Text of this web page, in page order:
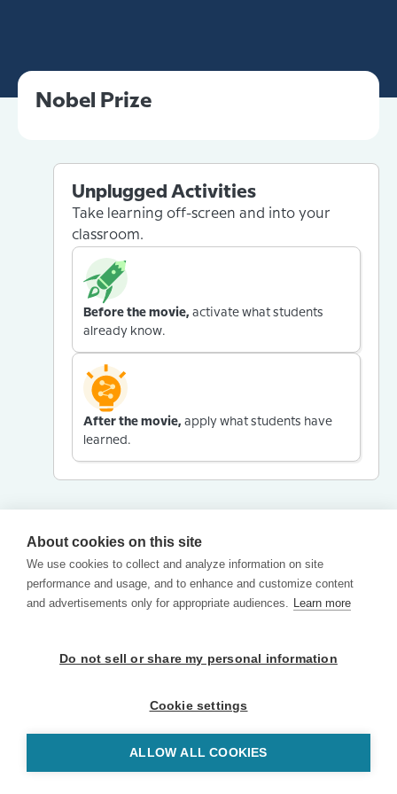
Nobel Prize
Unplugged Activities
Take learning off-screen and into your
classroom.
Before the movie, activate what students
already know.
After the movie, apply what students have
learned.
About cookies on this site
We use cookies to collect and analyze information on site
performance and usage, and to enhance and customize content
and advertisements only for appropriate audiences. Learn more
Do not sell or share my personal information
Cookie settings
ALLOW ALL COOKIES